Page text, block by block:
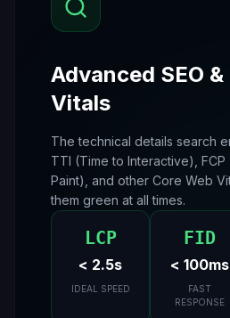
Advanced SEO
Vitals
The technical details search
TTI (Time to Interactive), FCP
Paint), and other Core Web
them green at all times.
LCP
< 2.5s
IDEAL SPEED
FID
< 100ms
FAST
RESPONSE